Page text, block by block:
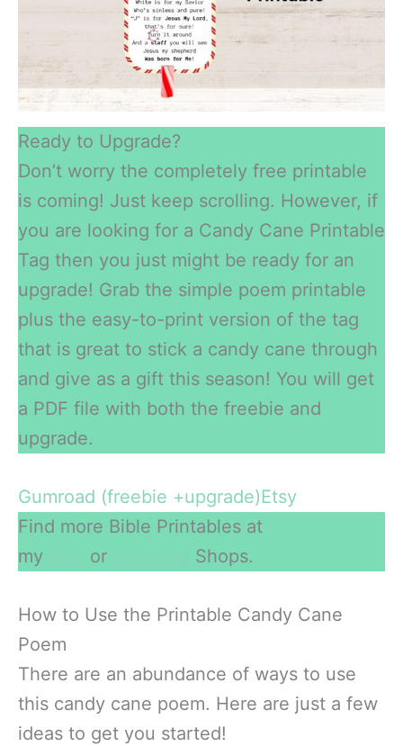
Ready to Upgrade?
Don’t worry the completely free printable
is coming! Just keep scrolling. However, if
you are looking for a Candy Cane Printable
Tag then you just might be ready for an
upgrade! Grab the simple poem printable
plus the easy-to-print version of the tag
that is great to stick a candy cane through
and give as a gift this season! You will get
a PDF file with both the freebie and
upgrade.
Gumroad (freebie +upgrade)Etsy
Find more Bible Printables at
my
or Shops.
How to Use the Printable Candy Cane
Poem
There are an abundance of ways to use
this candy cane poem. Here are just a few
ideas to get you started!